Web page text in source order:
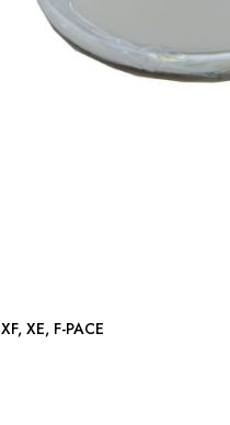
OIL FILTER 2.0 PETROL TURBO: XF, XE, F-PACE